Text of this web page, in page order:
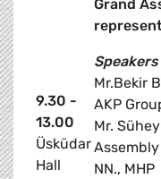
9.30 -
13.00
Üsküdar
Hall
Grand
Speakers
Mr.Bekir
AKP
Mr.
NN., MHP